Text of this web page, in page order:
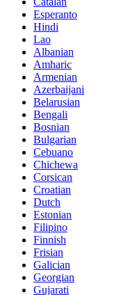
Esperanto
Hindi
Lao
Albanian
Amharic
Armenian
Azerbaijani
Belarusian
Bengali
Bosnian
Bulgarian
Cebuano
Chichewa
Corsican
Croatian
Dutch
Estonian
Filipino
Finnish
Frisian
Galician
Georgian
Gujarati